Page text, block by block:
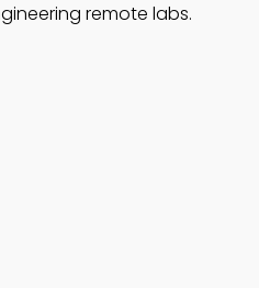
remote labs.